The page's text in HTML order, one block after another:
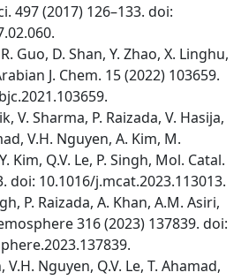
497 (2017) 126–133. doi:
Guo, D. Shan, Y. Zhao, X. Linghu,
J. Chem. 15 (2022) 103659.
V. Sharma, P. Raizada, V. Hasija,
V.H. Nguyen, A. Kim, M.
Kim, Q.V. Le, P. Singh, Mol. Catal.
doi: 10.1016/j.mcat.2023.113013.
P. Raizada, A. Khan, A.M. Asiri,
316 (2023) 137839. doi:
V.H. Nguyen, Q.V. Le, T. Ahamad,